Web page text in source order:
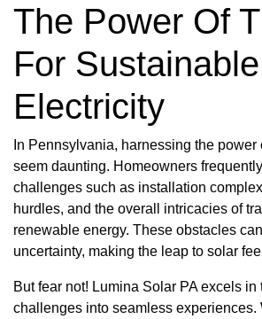
The Power Of
For Sustainable
Electricity
In Pennsylvania, harnessing the power
seem daunting. Homeowners
challenges such as installation
hurdles, and the overall intricacies of
renewable energy. These obstacles
uncertainty, making the leap to solar
But fear not! Lumina Solar PA excels
challenges into seamless experiences.